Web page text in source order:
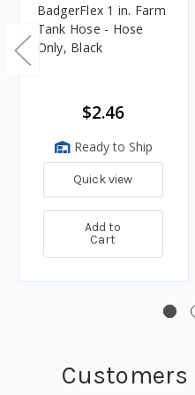
BadgerFlex 1 in. Farm
Tank Hose - Hose
Only, Black
$2.46
Ready to Ship
Quick view
Add to
Cart
Customers